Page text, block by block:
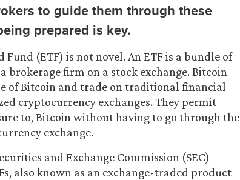
to guide them through these
prepared is key.
(ETF) is not novel. An ETF is a bundle of
brokerage firm on a stock exchange. Bitcoin
of Bitcoin and trade on traditional financial
cryptocurrency exchanges. They permit
to, Bitcoin without having to go through the
exchange.
and Exchange Commission (SEC)
also known as an exchange-traded product